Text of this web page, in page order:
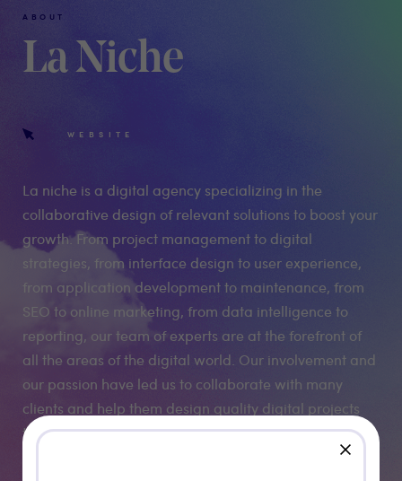
close
ABOUT
La Niche
WEBSITE
La niche is a digital agency specializing in the
collaborative design of relevant solutions to boost your
growth. From project management to digital
strategies, from interface design to user experience,
from application development to maintenance, from
SEO to online marketing, from data intelligence to
reporting, our team of experts are at the forefront of
all the areas of the digital world. Our involvement and
our passion have led us to collaborate with many
clients and help them design quality digital projects
that make sense. In this way, La niche offers a
strategic and operational partnership to ambitious